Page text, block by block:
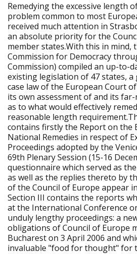
Remedying the excessive length
problem common to most
received much attention in
an absolute priority for the
member states.With this in mind,
Commission for Democracy
Commission) compiled an up-to-
existing legislation of 47 states,
case law of the European Court
its own assessment of and its
as to what would effectively
reasonable length
contains firstly the Report on the
National Remedies in respect of
Proceedings adopted by the
69th Plenary Session (15-16
questionnaire which served as
as well as the replies thereto by
of the Council of Europe appear
Section III contains the reports
at the International Conference
unduly lengthy proceedings: a
obligations of Council of Europe
Bucharest on 3 April 2006 and
invaluable "food for thought" for